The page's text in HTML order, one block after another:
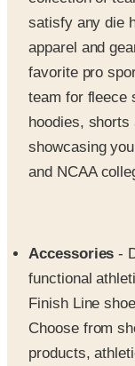
apparel and
favorite pro
team for fleece
hoodies,
showcasing
and NCAA
Finish Line
Choose from
products,
gym bags and
Ban